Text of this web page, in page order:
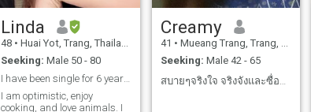
Linda
48 • Huai Yot, Trang, Thailand
Seeking: Male 50 - 80
I have been single for 6 years and have one daught
I am optimistic, enjoy
cooking, and love animals. I
Creamy
41 • Mueang Trang, Trang, Thailand
Seeking: Male 42 - 65